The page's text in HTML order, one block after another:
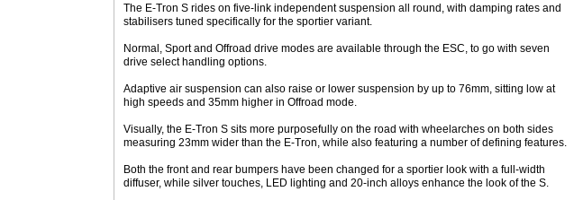
The E-Tron S rides on five-link independent suspension all round, with damping rates and
stabilisers tuned specifically for the sportier variant.
Normal, Sport and Offroad drive modes are available through the ESC, to go with seven
drive select handling options.
Adaptive air suspension can also raise or lower suspension by up to 76mm, sitting low at
high speeds and 35mm higher in Offroad mode.
Visually, the E-Tron S sits more purposefully on the road with wheelarches on both sides
measuring 23mm wider than the E-Tron, while also featuring a number of defining features.
Both the front and rear bumpers have been changed for a sportier look with a full-width
diffuser, while silver touches, LED lighting and 20-inch alloys enhance the look of the S.